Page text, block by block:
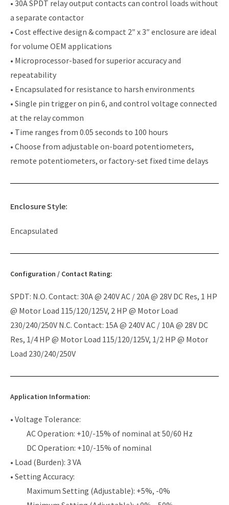
• 30A SPDT relay output contacts can control loads without
a separate contactor
• Cost effective design & compact 2″ x 3″ enclosure are ideal
for volume OEM applications
• Microprocessor-based for superior accuracy and
repeatability
• Encapsulated for resistance to harsh environments
• Single pin trigger on pin 6, and control voltage connected
at the relay common
• Time ranges from 0.05 seconds to 100 hours
• Choose from adjustable on-board potentiometers,
remote potentiometers, or factory-set fixed time delays
Enclosure Style:
Encapsulated
Configuration / Contact Rating:
SPDT: N.O. Contact: 30A @ 240V AC / 20A @ 28V DC Res, 1 HP
@ Motor Load 115/120/125V, 2 HP @ Motor Load
230/240/250V N.C. Contact: 15A @ 240V AC / 10A @ 28V DC
Res, 1/4 HP @ Motor Load 115/120/125V, 1/2 HP @ Motor
Load 230/240/250V
Application Information:
• Voltage Tolerance:
AC Operation: +10/-15% of nominal at 50/60 Hz
DC Operation: +10/-15% of nominal
• Load (Burden): 3 VA
• Setting Accuracy:
Maximum Setting (Adjustable): +5%, -0%